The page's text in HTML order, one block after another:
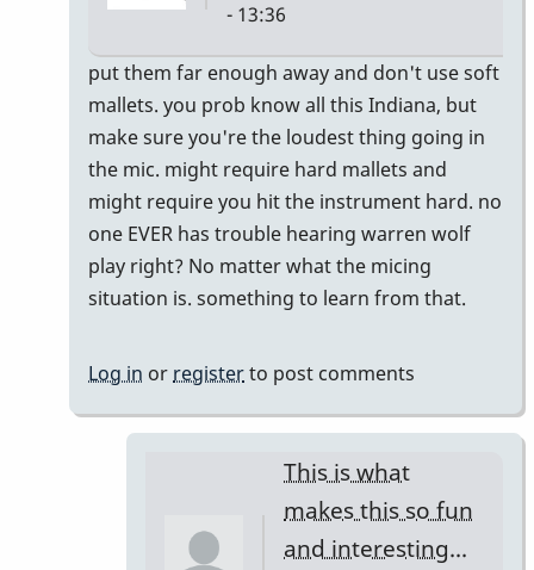
- 13:36
In
reply
to
do
you
ever
accidently
hit
with
a
IndianaGlen
put them far enough away and don't use soft
mallets. you prob know all this Indiana, but
make sure you're the loudest thing going in
the mic. might require hard mallets and
might require you hit the instrument hard. no
one EVER has trouble hearing warren wolf
play right? No matter what the micing
situation is. something to learn from that.
Log in or registerto post comments
This is what
makes this so fun
and interesting...